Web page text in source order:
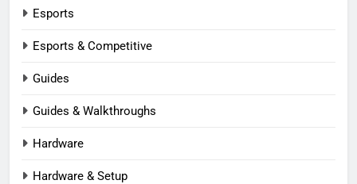
Esports
Esports & Competitive
Guides
Guides & Walkthroughs
Hardware
Hardware & Setup